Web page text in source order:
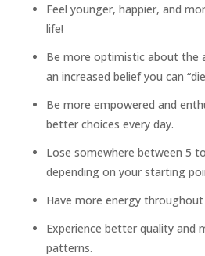
Feel younger, happier, and
life!
Be more optimistic about the
an increased belief you can
Be more empowered and
better choices every day.
Lose somewhere between 5
depending on your starting
Have more energy
Experience better quality and
patterns.